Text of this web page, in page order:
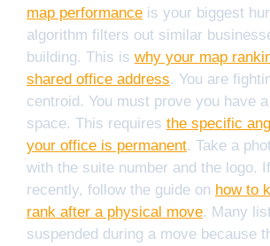
map performance is your biggest
algorithm filters out similar
building. This is why your map
shared office address. You are
centroid. You must prove you have
space. This requires the specific
your office is permanent. Take a
with the suite number and the logo.
recently, follow the guide on how to
rank after a physical move. Many
suspended during a move because